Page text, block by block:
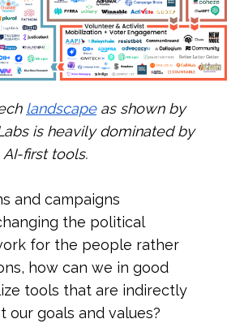
landscapeas shown by
is heavily dominated by
AI-first tools.
and campaigns
the political
for the people rather
how can we in good
tools that are indirectly
our goals and values?